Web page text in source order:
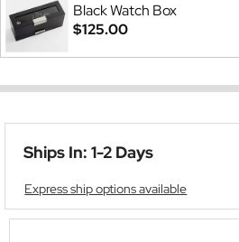
Black Watch Box
$125.00
Ships In: 1-2 Days
Express ship options available